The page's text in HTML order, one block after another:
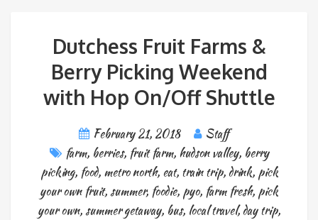
Dutchess Fruit Farms &
Berry Picking Weekend
with Hop On/Off Shuttle
February 21, 2018
Staff
farm, berries, fruit farm, hudson valley, berry
picking, food, metro north, eat, train trip,drink, pick
your own fruit, summer, foodie, pyo, farm fresh, pick
your own, summer getaway, bus, local travel,day trip,